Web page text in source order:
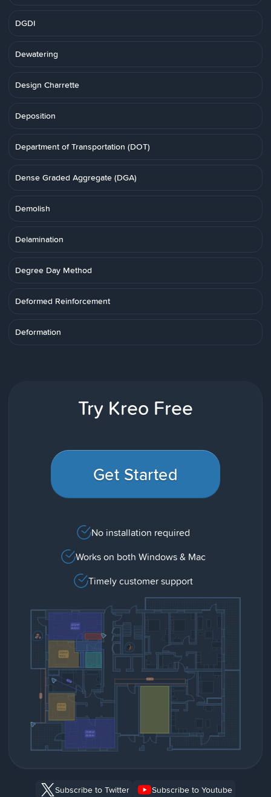
DGDI
Dewatering
Design Charrette
Deposition
Department of Transportation (DOT)
Dense Graded Aggregate (DGA)
Demolish
Delamination
Degree Day Method
Deformed Reinforcement
Deformation
Try Kreo Free
Get Started
No installation required
Works on both Windows & Mac
Timely customer support
Subscribe to Twitter
Subscribe to Youtube